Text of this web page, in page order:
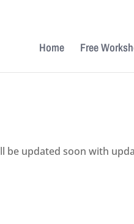
Home Free
be updated soon with